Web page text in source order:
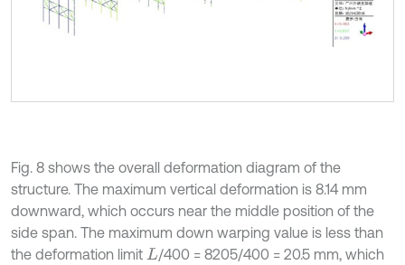
Fig. 8 shows the overall deformation diagram of the
structure. The maximum vertical deformation is 8.14 mm
downward, which occurs near the middle position of the
side span. The maximum down warping value is less than
the deformation limit L /400 = 8205/400 = 20.5 mm, which